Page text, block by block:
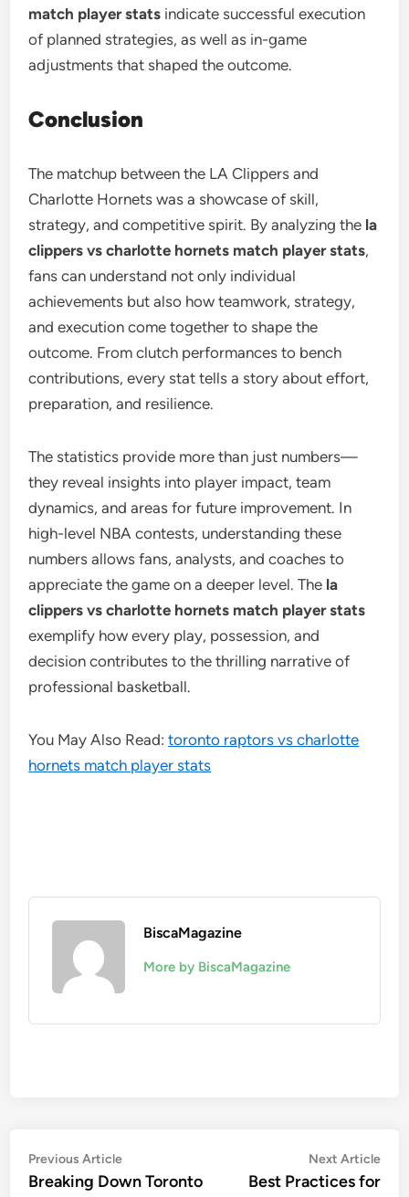
match player stats indicate successful execution
of planned strategies, as well as in-game
adjustments that shaped the outcome.
Conclusion
The matchup between the LA Clippers and
Charlotte Hornets was a showcase of skill,
strategy, and competitive spirit. By analyzing the la
clippers vs charlotte hornets match player stats,
fans can understand not only individual
achievements but also how teamwork, strategy,
and execution come together to shape the
outcome. From clutch performances to bench
contributions, every stat tells a story about effort,
preparation, and resilience.
The statistics provide more than just numbers—
they reveal insights into player impact, team
dynamics, and areas for future improvement. In
high-level NBA contests, understanding these
numbers allows fans, analysts, and coaches to
appreciate the game on a deeper level. The la
clippers vs charlotte hornets match player stats
exemplify how every play, possession, and
decision contributes to the thrilling narrative of
professional basketball.
You May Also Read:toronto raptors vs charlotte
hornets match player stats
BiscaMagazine
More by BiscaMagazine
Post
navigation
Previous ArticlePrevious
article:
Breaking Down Toronto
Next Article
Best Practices for